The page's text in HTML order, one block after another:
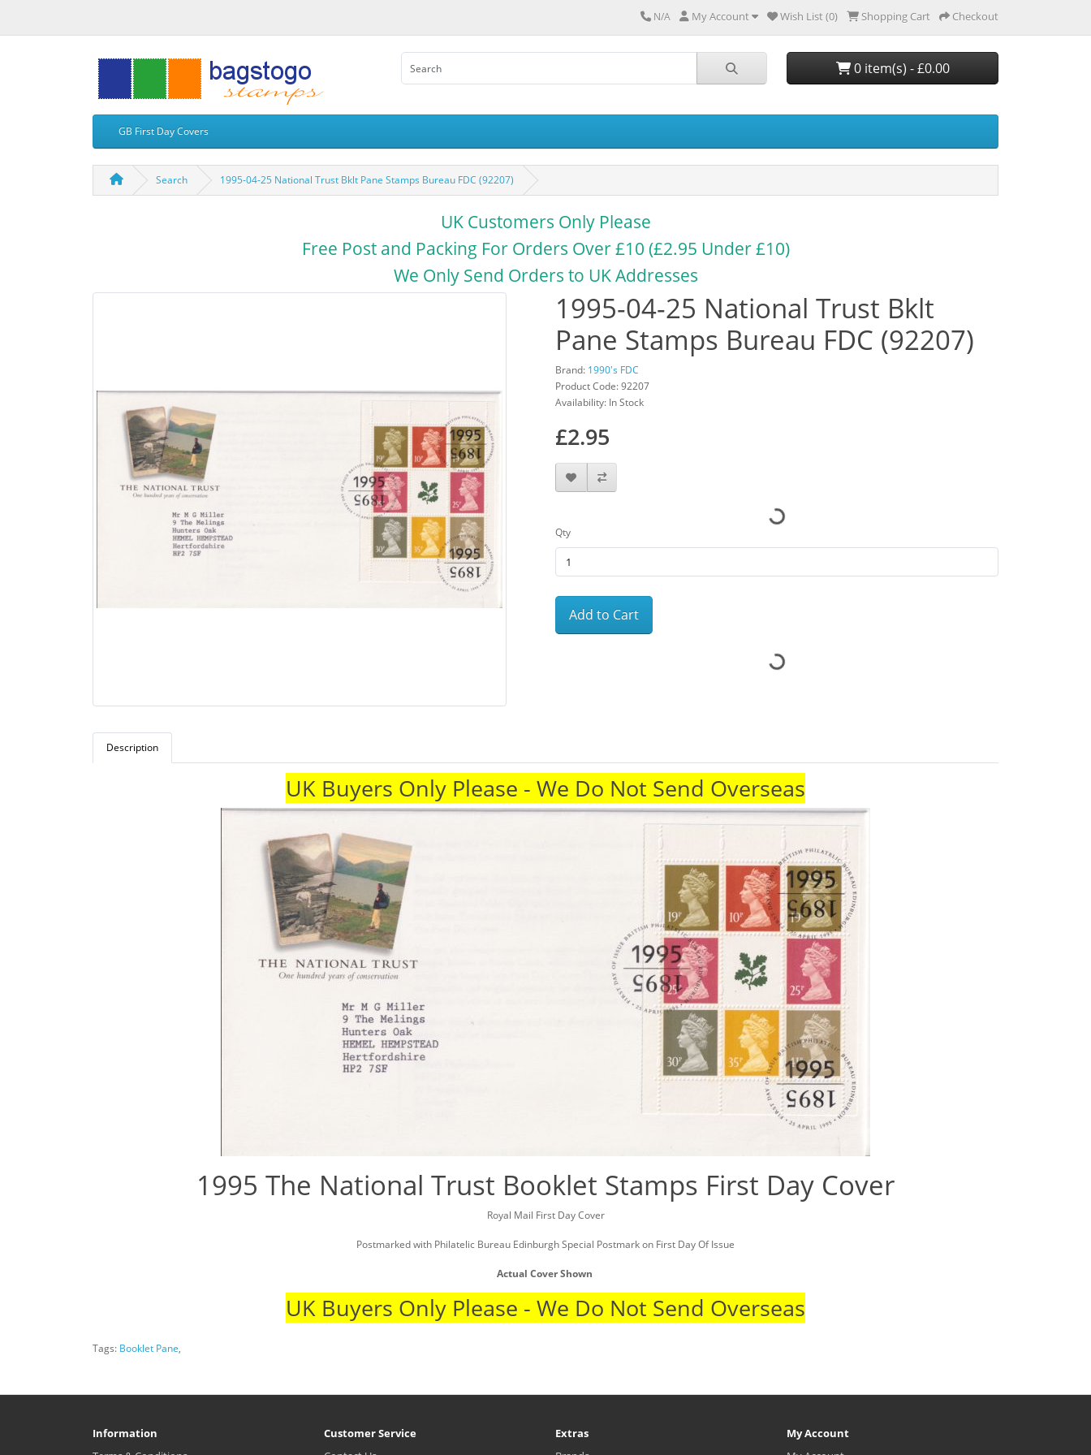
N/A My Account Wish List (0) Shopping Cart Checkout
0 item(s) - £0.00
GB First Day Covers
Search 1995-04-25 National Trust Bklt Pane Stamps Bureau FDC (92207)
UK Customers Only Please
Free Post and Packing For Orders Over £10 (£2.95 Under £10)
We Only Send Orders to UK Addresses
1995-04-25 National Trust Bklt
Pane Stamps Bureau FDC (92207)
Brand: 1990's FDC
Product Code: 92207
Availability: In Stock
£2.95
Qty
Add to Cart
Description
UK Buyers Only Please - We Do Not Send Overseas
1995 The National Trust Booklet Stamps First Day Cover
Royal Mail First Day Cover
Postmarked with Philatelic Bureau Edinburgh Special Postmark on First Day Of Issue
Actual Cover Shown
UK Buyers Only Please - We Do Not Send Overseas
Tags: Booklet Pane,
Information
Customer Service
Extras
My Account